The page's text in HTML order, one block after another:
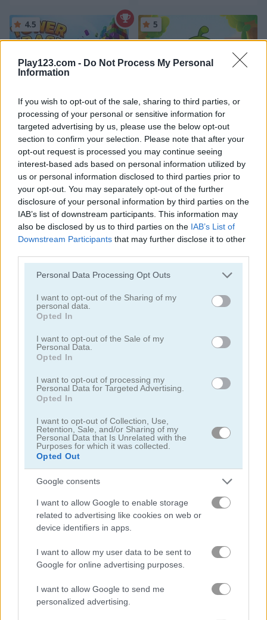
Play123.com - Do Not Process My Personal
Information
If you wish to opt-out of the sale, sharing to third parties, or
processing of your personal or sensitive information for
targeted advertising by us, please use the below opt-out
section to confirm your selection. Please note that after your
opt-out request is processed you may continue seeing
interest-based ads based on personal information utilized by
us or personal information disclosed to third parties prior to
your opt-out. You may separately opt-out of the further
disclosure of your personal information by third parties on the
IAB’s list of downstream participants. This information may
also be disclosed by us to third parties on the IAB’s List of
Downstream Participants that may further disclose it to other
Please note that this website/app uses one or more Google
not limited to your visit or usage behaviour. You may click to
grant or deny consent to Google and its third-party tags to
use your data for below specified purposes in below Google
consent section.
Personal Data Processing Opt Outs
I want to opt-out of the Sharing of my
personal data.
Opted In
I want to opt-out of the Sale of my
Personal Data.
Opted In
I want to opt-out of processing my
Personal Data for Targeted Advertising.
Opted In
I want to opt-out of Collection, Use,
Retention, Sale, and/or Sharing of my
Personal Data that Is Unrelated with the
Purposes for which it was collected.
Opted Out
Google consents
I want to allow Google to enable storage
related to advertising like cookies on web or
device identifiers in apps.
I want to allow my user data to be sent to
Google for online advertising purposes.
I want to allow Google to send me
personalized advertising.
Tower Crash 3D
4.5
Cut the Rope 2
5
Uphill Racing 2
4.5 5
Pinball Brick Mania 3D Billiard 8 Ball Pool
Who Dies Last
5 5